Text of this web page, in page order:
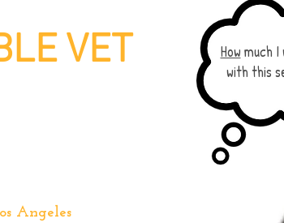
VET
How much I
with this
Angeles